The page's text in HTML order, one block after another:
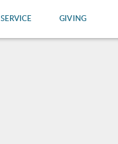
SERVICE GIVING